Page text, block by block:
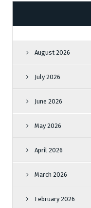
August 2026
July 2026
June 2026
May 2026
April 2026
March 2026
February 2026